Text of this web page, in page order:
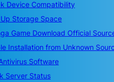
Device Compatibility
Storage Space
Game Download Official
Installation from Unknown
Software
Server Status